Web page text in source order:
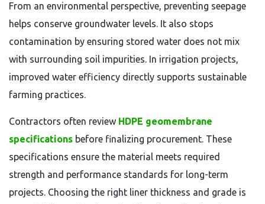
From an environmental perspective, preventing seepage
helps conserve groundwater levels. It also stops
contamination by ensuring stored water does not mix
with surrounding soil impurities. In irrigation projects,
improved water efficiency directly supports sustainable
farming practices.
Contractors often review HDPE geomembrane
specifications before finalizing procurement. These
specifications ensure the material meets required
strength and performance standards for long-term
projects. Choosing the right liner thickness and grade is